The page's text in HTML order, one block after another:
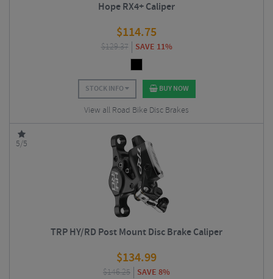
Hope RX4+ Caliper
$114.75
$129.37 SAVE 11%
STOCK INFO BUY NOW
View all Road Bike Disc Brakes
5/5
TRP HY/RD Post Mount Disc Brake Caliper
$134.99
$146.25 SAVE 8%